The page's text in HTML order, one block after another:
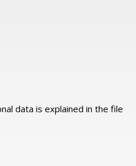
data is explained in the file